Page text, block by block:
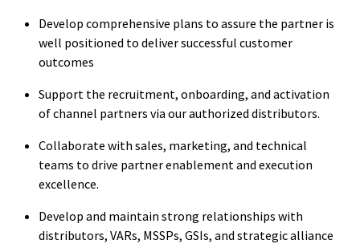
Develop comprehensive plans to assure the partner is
well positioned to deliver successful customer
outcomes
Support the recruitment, onboarding, and activation
of channel partners via our authorized distributors.
Collaborate with sales, marketing, and technical
teams to drive partner enablement and execution
excellence.
Develop and maintain strong relationships with
distributors, VARs, MSSPs, GSIs, and strategic alliance